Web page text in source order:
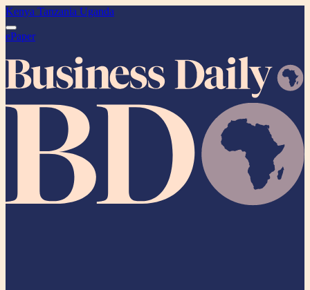
Kenya Tanzania Uganda
ePaper